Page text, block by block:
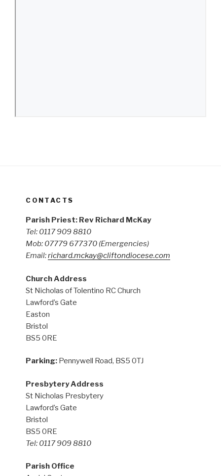
CONTACTS
Parish Priest: Rev Richard McKay
Tel: 0117 909 8810
Mob: 07779 677370 (Emergencies)
Email:richard.mckay@cliftondiocese.com
Church Address
St Nicholas of Tolentino RC Church
Lawford’s Gate
Easton
Bristol
BS5 0RE
Parking: Pennywell Road, BS5 0TJ
Presbytery Address
St Nicholas Presbytery
Lawford’s Gate
Bristol
BS5 0RE
Tel: 0117 909 8810
Parish Office